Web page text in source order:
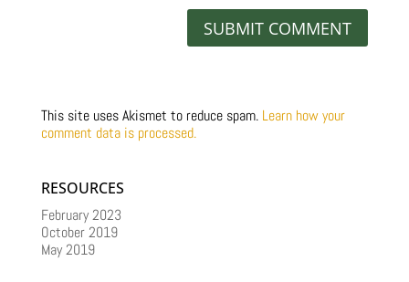
This site uses Akismet to reduce spam. Learn how your
comment data is processed.
RESOURCES
February 2023
October 2019
May 2019